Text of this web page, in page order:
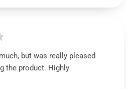
but was really pleased
the product. Highly